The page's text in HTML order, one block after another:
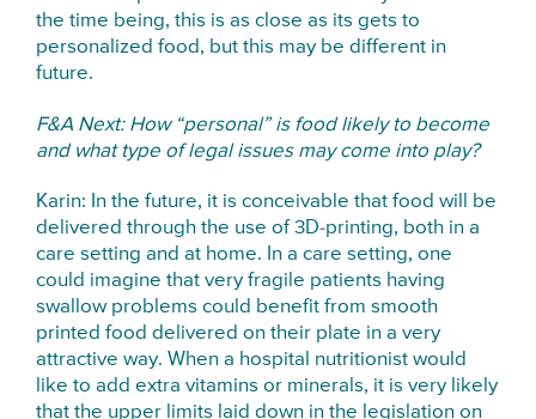
the time being, this is as close as its gets to
personalized food, but this may be different in
future.
F&A Next: How “personal” is food likely to become
and what type of legal issues may come into play?
Karin: In the future, it is conceivable that food will be
delivered through the use of 3D-printing, both in a
care setting and at home. In a care setting, one
could imagine that very fragile patients having
swallow problems could benefit from smooth
printed food delivered on their plate in a very
attractive way. When a hospital nutritionist would
like to add extra vitamins or minerals, it is very likely
that the upper limits laid down in the legislation on